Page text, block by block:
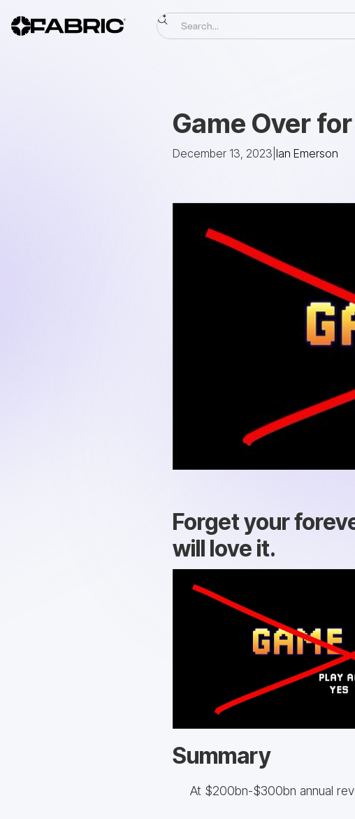
Game Over
December 13, 2023 Ian Emerson
Forget your
will love it.
Summary
At $200bn-$300bn annual